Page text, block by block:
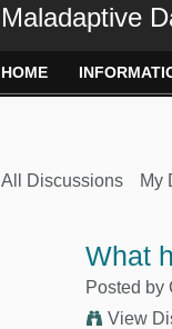
Maladaptive
HOME
All Discussions My
What
Posted by
View